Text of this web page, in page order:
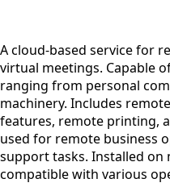
A cloud-based service for
virtual meetings. Capable
ranging from personal
machinery. Includes
features, remote printing,
used for remote business
support tasks. Installed on
compatible with various